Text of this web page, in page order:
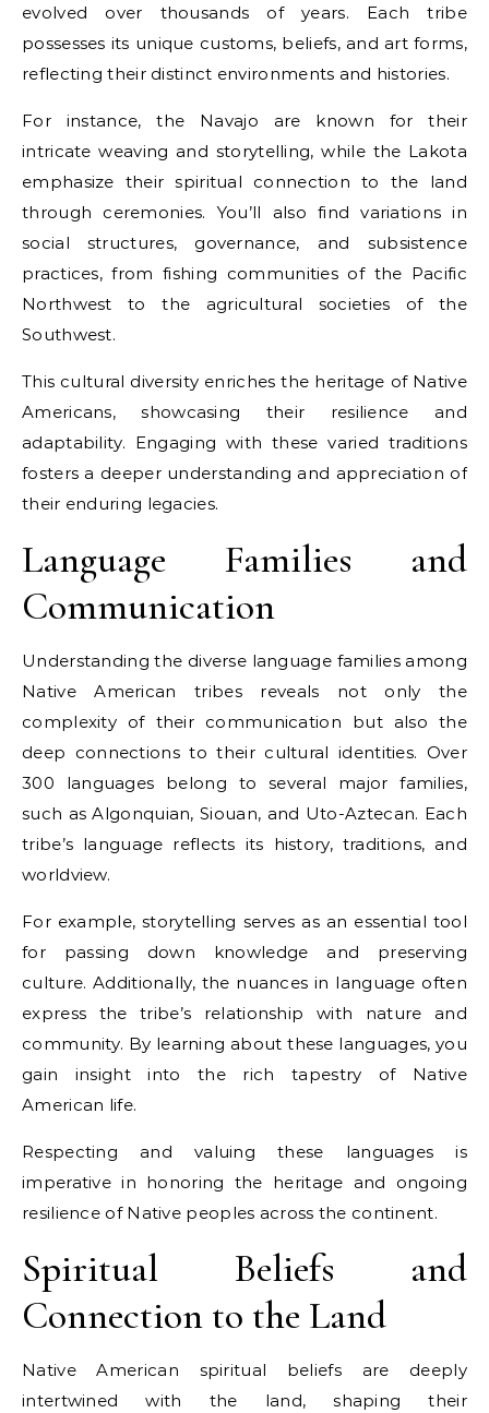
evolved over thousands of years. Each tribe
possesses its unique customs, beliefs, and art forms,
reflecting their distinct environments and histories.
For instance, the Navajo are known for their
intricate weaving and storytelling, while the Lakota
emphasize their spiritual connection to the land
through ceremonies. You’ll also find variations in
social structures, governance, and subsistence
practices, from fishing communities of the Pacific
Northwest to the agricultural societies of the
Southwest.
This cultural diversity enriches the heritage of Native
Americans, showcasing their resilience and
adaptability. Engaging with these varied traditions
fosters a deeper understanding and appreciation of
their enduring legacies.
Language Families and
Communication
Understanding the diverse language families among
Native American tribes reveals not only the
complexity of their communication but also the
deep connections to their cultural identities. Over
300 languages belong to several major families,
such as Algonquian, Siouan, and Uto-Aztecan. Each
tribe’s language reflects its history, traditions, and
worldview.
For example, storytelling serves as an essential tool
for passing down knowledge and preserving
culture. Additionally, the nuances in language often
express the tribe’s relationship with nature and
community. By learning about these languages, you
gain insight into the rich tapestry of Native
American life.
Respecting and valuing these languages is
imperative in honoring the heritage and ongoing
resilience of Native peoples across the continent.
Spiritual Beliefs and
Connection to the Land
Native American spiritual beliefs are deeply
intertwined with the land, shaping their